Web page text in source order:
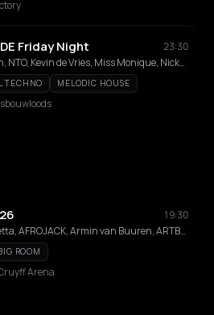
Friday Night
23:30
Joris Voorn, NTO, Kevin de Vries, Miss Monique, Nicky Elisabeth
TECHNO MELODIC HOUSE
19:30
David Guetta, AFROJACK, Armin van Buuren, ARTBAT, Marlon Hoffstadt, D-Block & S-te-Fan, Amelie Lens, Korolova
ROOM
Arena